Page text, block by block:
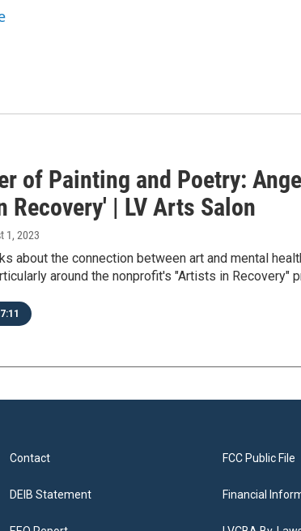
of Painting and Poetry:
Recovery' | LV Arts Salon
1, 2023
about the connection between art and mental
around the nonprofit's "Artists in Recovery"
Contact
DEIB Statement
FCC Public File
Financial